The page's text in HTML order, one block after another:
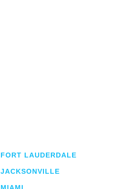
FORT LAUDERDALE
JACKSONVILLE
MIAMI